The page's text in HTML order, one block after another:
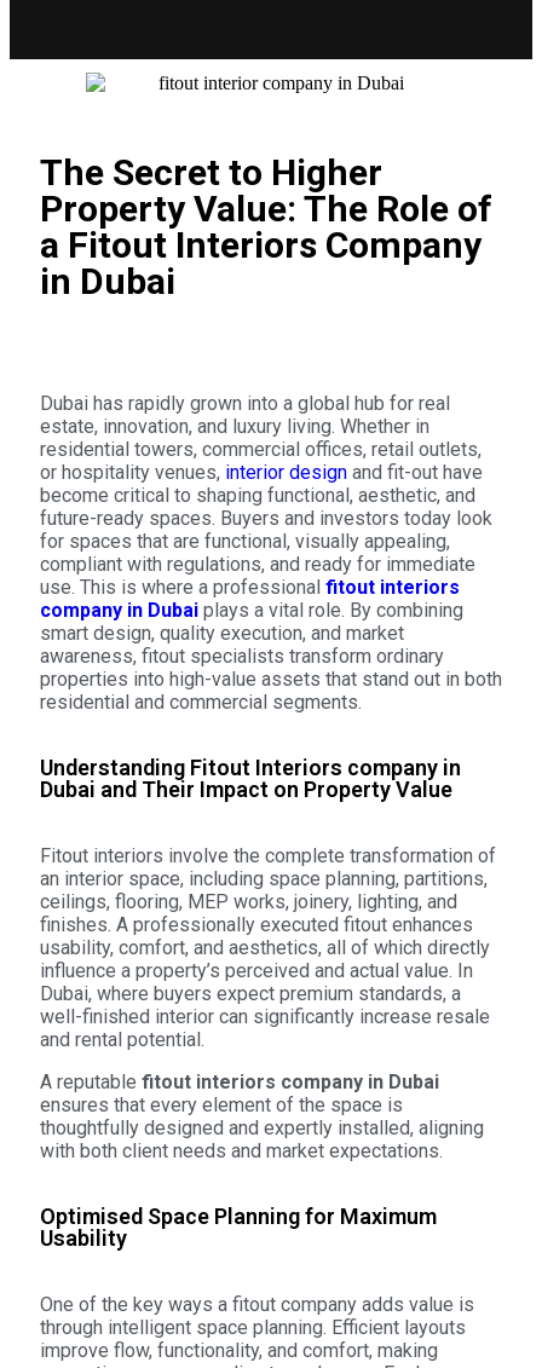
The Secret to Higher
Property Value: The Role of
a Fitout Interiors Company
in Dubai
Dubai has rapidly grown into a global hub for real
estate, innovation, and luxury living. Whether in
residential towers, commercial offices, retail outlets,
or hospitality venues, interior design and fit-out have
become critical to shaping functional, aesthetic, and
future-ready spaces. Buyers and investors today look
for spaces that are functional, visually appealing,
compliant with regulations, and ready for immediate
use. This is where a professional fitout interiors
company in Dubai plays a vital role. By combining
smart design, quality execution, and market
awareness, fitout specialists transform ordinary
properties into high-value assets that stand out in both
residential and commercial segments.
Understanding Fitout Interiors company in
Dubai and Their Impact on Property Value
Fitout interiors involve the complete transformation of
an interior space, including space planning, partitions,
ceilings, flooring, MEP works, joinery, lighting, and
finishes. A professionally executed fitout enhances
usability, comfort, and aesthetics, all of which directly
influence a property’s perceived and actual value. In
Dubai, where buyers expect premium standards, a
well-finished interior can significantly increase resale
and rental potential.
A reputable fitout interiors company in Dubai
ensures that every element of the space is
thoughtfully designed and expertly installed, aligning
with both client needs and market expectations.
Optimised Space Planning for Maximum
Usability
One of the key ways a fitout company adds value is
through intelligent space planning. Efficient layouts
improve flow, functionality, and comfort, making